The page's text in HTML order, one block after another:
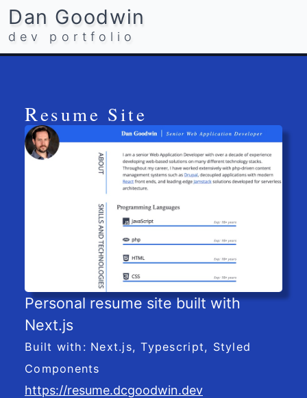
Dan Goodwin
dev portfolio
Resume Site
Personal resume site built with
Next.js
Built with: Next.js, Typescript, Styled
Components
https://resume.dcgoodwin.dev